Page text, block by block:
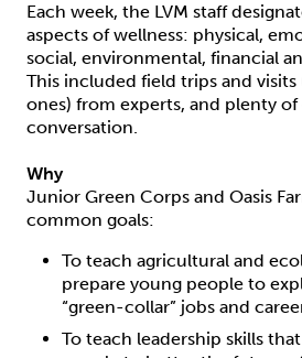
Each week, the LVM staff
aspects of wellness: physical,
social, environmental, financial
This included field trips and
ones) from experts, and plenty of
conversation.
Why
Junior Green Corps and Oasis
common goals:
To teach agricultural and
prepare young people to
“green-collar” jobs and
To teach leadership skills